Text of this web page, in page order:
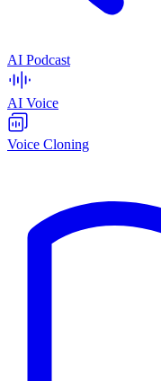
AI Podcast
AI Voice
Voice Cloning